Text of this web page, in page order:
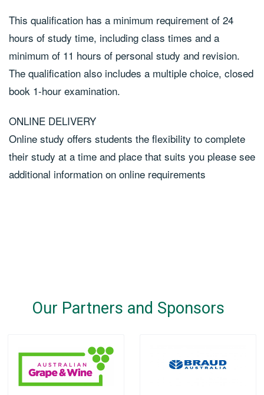
This qualification has a minimum requirement of 24
hours of study time, including class times and a
minimum of 11 hours of personal study and revision.
The qualification also includes a multiple choice, closed
book 1-hour examination.
ONLINE DELIVERY
Online study offers students the flexibility to complete
their study at a time and place that suits you please see
additional information on online requirements
Our Partners and Sponsors